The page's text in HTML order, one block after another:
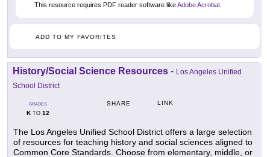
This resource requires PDF reader software likeAdobe Acrobat.
ADD TO MY FAVORITES
History/Social Science Resources - Los Angeles Unified
School District
GRADES
KTO 12
SHARE LINK
The Los Angeles Unified School District offers a large selection
of resources for teaching history and social sciences aligned to
Common Core Standards. Choose from elementary, middle, or